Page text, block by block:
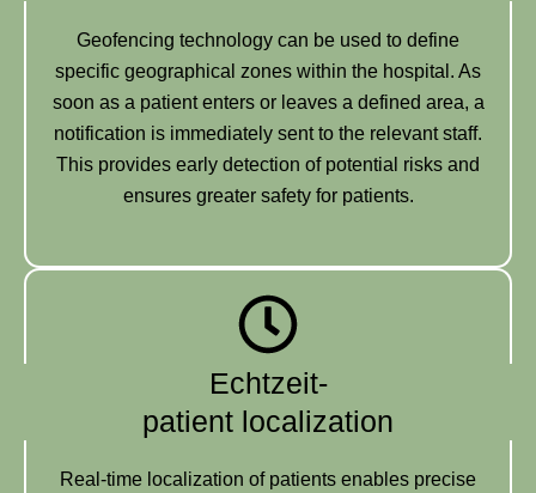
Geofencing technology can be used to define
specific geographical zones within the hospital. As
soon as a patient enters or leaves a defined area, a
notification is immediately sent to the relevant staff.
This provides early detection of potential risks and
ensures greater safety for patients.
Echtzeit-
patient localization
Real-time localization of patients enables precise